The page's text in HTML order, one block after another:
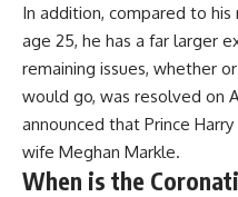
In addition, compared to
age 25, he has a far larger
remaining issues, whether
would go, was resolved on
announced that Prince
wife Meghan Markle.
When is the